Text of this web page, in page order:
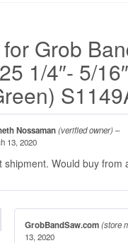
Grob
1/4″- 5/
Nossaman(verified owner)–
13, 2020
shipment. Would buy from
GrobBandSaw.com(store
13, 2020